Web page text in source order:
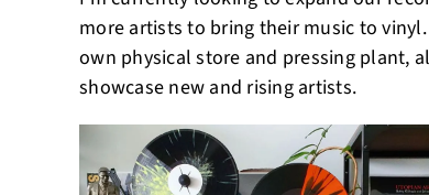
more artists to bring their music to
own physical store and pressing plant,
showcase new and rising artists.